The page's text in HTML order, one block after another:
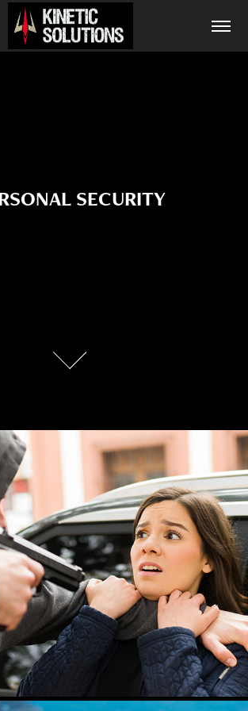
SECURITY
My Own Bodyguard
2024